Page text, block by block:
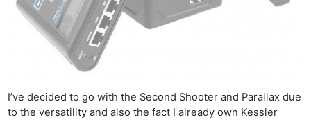
I’ve decided to go with the Second Shooter and Parallax due
to the versatility and also the fact I already own Kessler